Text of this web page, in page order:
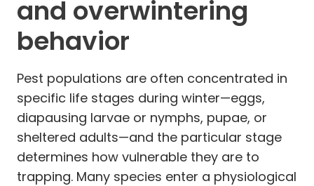
and overwintering
behavior
Pest populations are often concentrated in
specific life stages during winter—eggs,
diapausing larvae or nymphs, pupae, or
sheltered adults—and the particular stage
determines how vulnerable they are to
trapping. Many species enter a physiological